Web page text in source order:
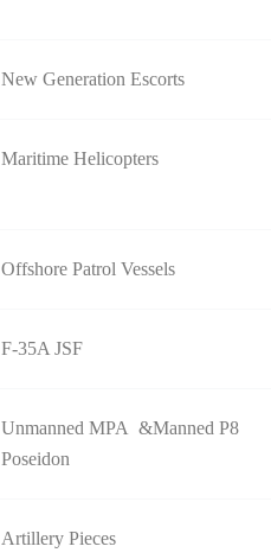
New Generation Escorts
Maritime Helicopters
Offshore Patrol Vessels
F-35A JSF
Unmanned MPA &Manned P8
Poseidon
Artillery Pieces